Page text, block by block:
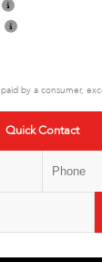
by a consumer,
Quick Contact